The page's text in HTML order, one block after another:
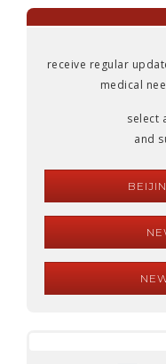
receive regular
medical
select
and